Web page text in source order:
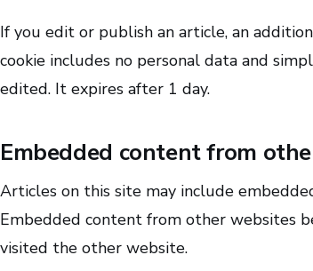
If you edit or publish an article, an
cookie includes no personal data and
edited. It expires after 1 day.
Embedded content from
Articles on this site may include
Embedded content from other websites
visited the other website.